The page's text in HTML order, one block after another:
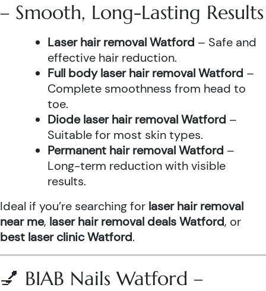
– Smooth, Long-Lasting Results
Laser hair removal Watford – Safe and
effective hair reduction.
Full body laser hair removal Watford –
Complete smoothness from head to
toe.
Diode laser hair removal Watford –
Suitable for most skin types.
Permanent hair removal Watford –
Long-term reduction with visible
results.
Ideal if you’re searching for laser hair removal
near me, laser hair removal deals Watford, or
best laser clinic Watford.
💅 BIAB Nails Watford –